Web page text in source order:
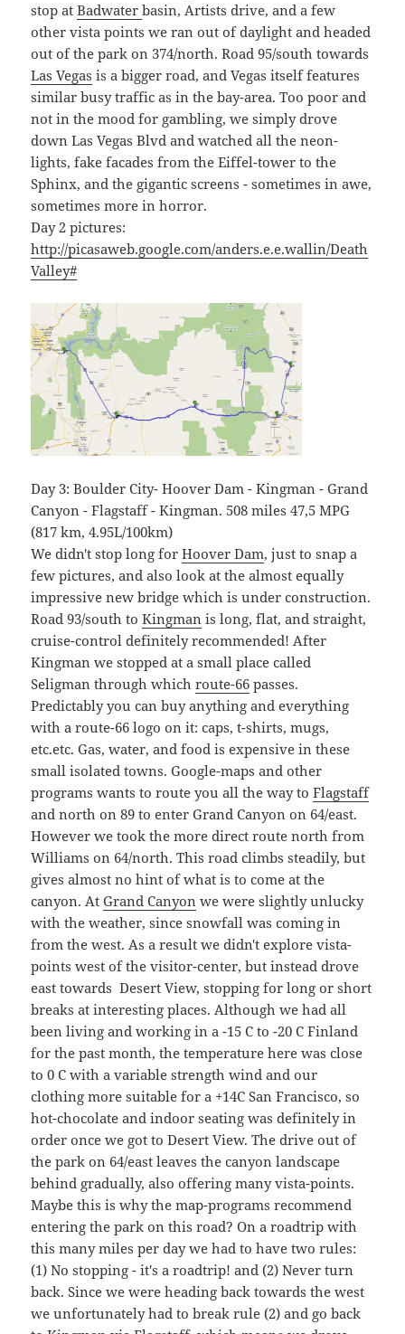
stop atBadwaterbasin, Artists drive, and a few
other vista points we ran out of daylight and headed
out of the park on 374/north. Road 95/south towards
Las Vegas is a bigger road, and Vegas itself features
similar busy traffic as in the bay-area. Too poor and
not in the mood for gambling, we simply drove
down Las Vegas Blvd and watched all the neon-
lights, fake facades from the Eiffel-tower to the
Sphinx, and the gigantic screens - sometimes in awe,
sometimes more in horror.
Day 2 pictures:
http://picasaweb.google.com/anders.e.e.wallin/Death
Valley#
Day 3: Boulder City- Hoover Dam - Kingman - Grand
Canyon - Flagstaff - Kingman. 508 miles 47,5 MPG
(817 km, 4.95L/100km)
We didn't stop long forHoover Dam, just to snap a
few pictures, and also look at the almost equally
impressive new bridge which is under construction.
Road 93/south toKingman is long, flat, and straight,
cruise-control definitely recommended! After
Kingman we stopped at a small place called
Seligman through whichroute-66 passes.
Predictably you can buy anything and everything
with a route-66 logo on it: caps, t-shirts, mugs,
etc.etc. Gas, water, and food is expensive in these
small isolated towns. Google-maps and other
programs wants to route you all the way toFlagstaff
and north on 89 to enter Grand Canyon on 64/east.
However we took the more direct route north from
Williams on 64/north. This road climbs steadily, but
gives almost no hint of what is to come at the
canyon. AtGrand Canyon we were slightly unlucky
with the weather, since snowfall was coming in
from the west. As a result we didn't explore vista-
points west of the visitor-center, but instead drove
east towards Desert View, stopping for long or short
breaks at interesting places. Although we had all
been living and working in a -15 C to -20 C Finland
for the past month, the temperature here was close
to 0 C with a variable strength wind and our
clothing more suitable for a +14C San Francisco, so
hot-chocolate and indoor seating was definitely in
order once we got to Desert View. The drive out of
the park on 64/east leaves the canyon landscape
behind gradually, also offering many vista-points.
Maybe this is why the map-programs recommend
entering the park on this road? On a roadtrip with
this many miles per day we had to have two rules:
(1) No stopping - it's a roadtrip! and (2) Never turn
back. Since we were heading back towards the west
we unfortunately had to break rule (2) and go back